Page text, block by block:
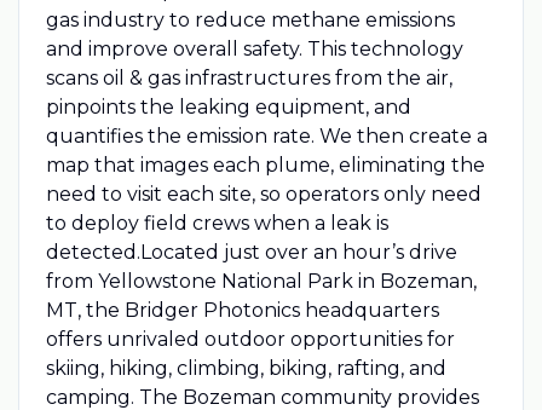
gas industry to reduce methane emissions
and improve overall safety. This technology
scans oil & gas infrastructures from the air,
pinpoints the leaking equipment, and
quantifies the emission rate. We then create a
map that images each plume, eliminating the
need to visit each site, so operators only need
to deploy field crews when a leak is
detected.Located just over an hour’s drive
from Yellowstone National Park in Bozeman,
MT, the Bridger Photonics headquarters
offers unrivaled outdoor opportunities for
skiing, hiking, climbing, biking, rafting, and
camping. The Bozeman community provides